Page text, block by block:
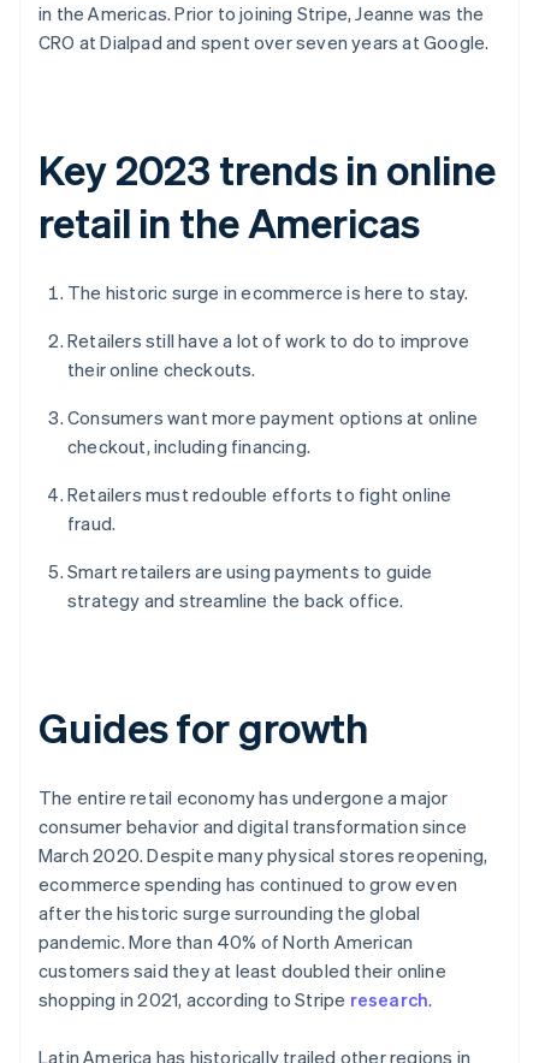
in the Americas. Prior to joining Stripe, Jeanne was the
CRO at Dialpad and spent over seven years at Google.
Key 2023 trends in online
retail in the Americas
The historic surge in ecommerce is here to stay.
Retailers still have a lot of work to do to improve
their online checkouts.
Consumers want more payment options at online
checkout, including financing.
Retailers must redouble efforts to fight online
fraud.
Smart retailers are using payments to guide
strategy and streamline the back office.
Guides for growth
The entire retail economy has undergone a major
consumer behavior and digital transformation since
March 2020. Despite many physical stores reopening,
ecommerce spending has continued to grow even
after the historic surge surrounding the global
pandemic. More than 40% of North American
customers said they at least doubled their online
shopping in 2021, according to Stripe research.
Latin America has historically trailed other regions in